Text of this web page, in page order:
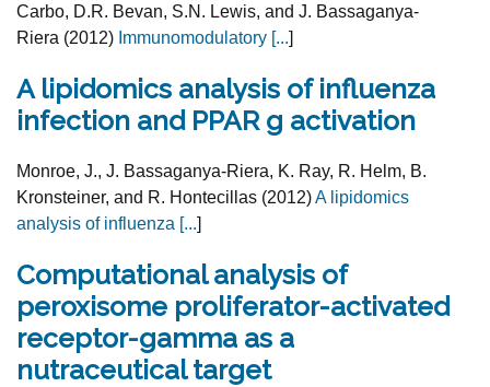
Carbo, D.R. Bevan, S.N. Lewis, and J. Bassaganya-
Riera (2012) Immunomodulatory [...]
A lipidomics analysis of influenza
infection and PPAR g activation
Monroe, J., J. Bassaganya-Riera, K. Ray, R. Helm, B.
Kronsteiner, and R. Hontecillas (2012)A lipidomics
analysis of influenza [...]
Computational analysis of
peroxisome proliferator-activated
receptor-gamma as a
nutraceutical target